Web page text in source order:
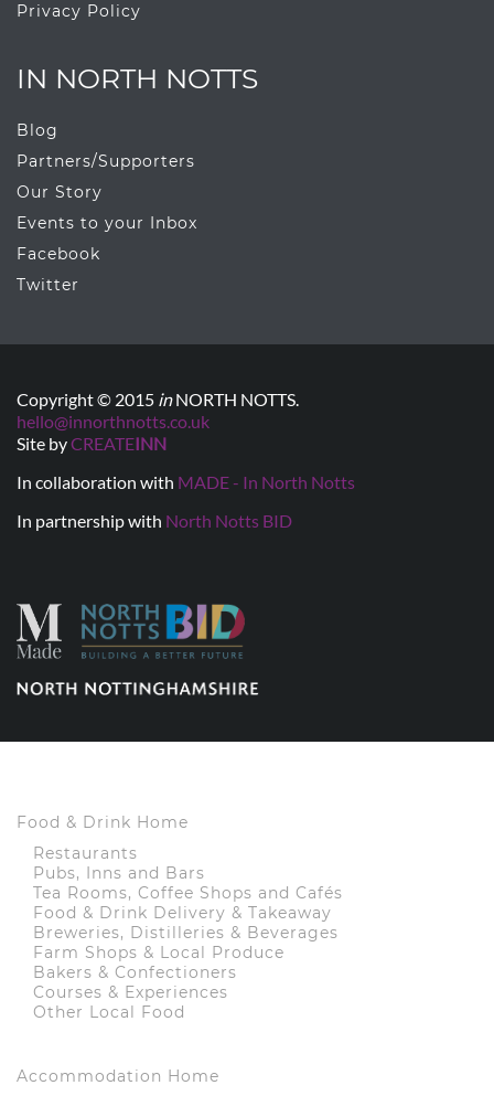
Privacy Policy
IN NORTH NOTTS
Blog
Partners/Supporters
Our Story
Events to your Inbox
Facebook
Twitter
Copyright © 2015 inNORTH NOTTS.
hello@innorthnotts.co.uk
Site byCREATEINN
In collaboration with MADE - In North Notts
In partnership with North Notts BID
Food & Drink Home
Restaurants
Pubs, Inns and Bars
Tea Rooms, Coffee Shops and Cafés
Food & Drink Delivery & Takeaway
Breweries, Distilleries & Beverages
Farm Shops & Local Produce
Bakers & Confectioners
Courses & Experiences
Other Local Food
Accommodation Home